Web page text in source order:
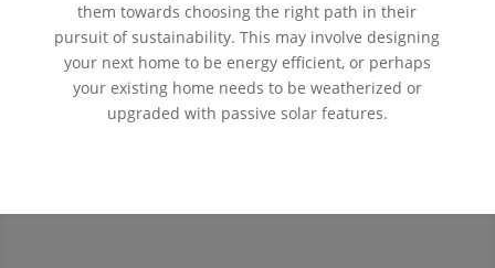
them towards choosing the right path in their
pursuit of sustainability. This may involve designing
your next home to be energy efficient, or perhaps
your existing home needs to be weatherized or
upgraded with passive solar features.